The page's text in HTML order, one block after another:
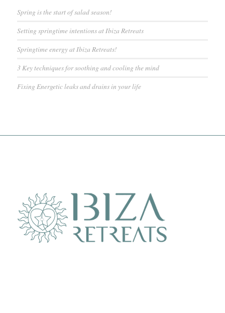
Spring is the start of salad season!
Setting springtime intentions at Ibiza Retreats
Springtime energy at Ibiza Retreats!
3 Key techniques for soothing and cooling the mind
Fixing Energetic leaks and drains in your life